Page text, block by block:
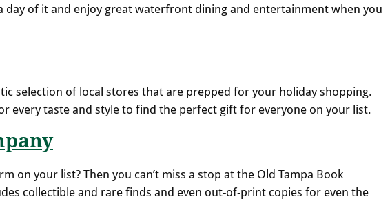
day of it and enjoy great waterfront dining and entertainment when you
selection of local stores that are prepped for your holiday shopping.
every taste and style to find the perfect gift for everyone on your list.
on your list? Then you can’t miss a stop at the Old Tampa Book
collectible and rare finds and even out-of-print copies for even the